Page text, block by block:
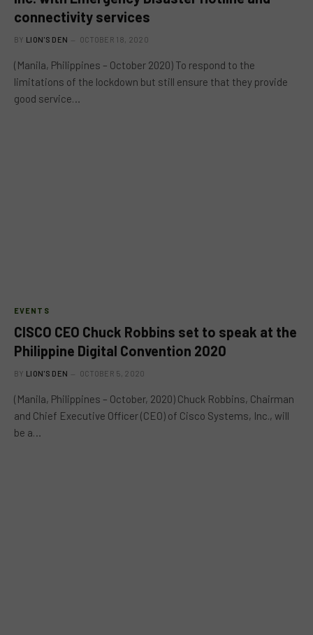
connectivity services
BY LION'S DEN OCTOBER 18, 2020
(Manila, Philippines – October 2020) To respond to the
limitations of the lockdown but still ensure that they provide
good service…
EVENTS
CISCO CEO Chuck Robbins set to speak at the
Philippine Digital Convention 2020
BY LION'S DEN OCTOBER 5, 2020
(Manila, Philippines – October, 2020) Chuck Robbins, Chairman
and Chief Executive Officer (CEO) of Cisco Systems, Inc., will
be a…